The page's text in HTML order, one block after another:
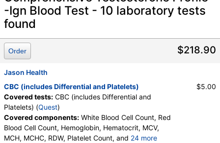
Comprehensive Metabolic Panel (test)
Labs, HealthLabs, Jason Health, LabReqs, LabsMD, Lab
Testing API, New Century Labs, Personalabs, Private MD,
Walk-In Lab
Quest test: 10231 ( Quest)
Components:
Albumin, Albumin/Globulin Ratio, Alkaline
Phosphatase, ALT, AST, Bilirubin, Total, BUN/Creatinine Ratio,
Calcium, Carbon Dioxide, Chloride, Creatinine, eGFR, Globulin,
Glucose, Potassium, Protein, Total, Sodium, Urea Nitrogen
(BUN)
-Ign Blood Test - 10 laboratory tests
found
$218.90
Order
Jason Health
CBC (includes Differential and Platelets)
Covered tests: CBC (includes Differential and
Platelets) (Quest)
Covered components: White Blood Cell Count, Red
Blood Cell Count, Hemoglobin, Hematocrit, MCV,
MCH, MCHC, RDW, Platelet Count, and 24 more
$5.00